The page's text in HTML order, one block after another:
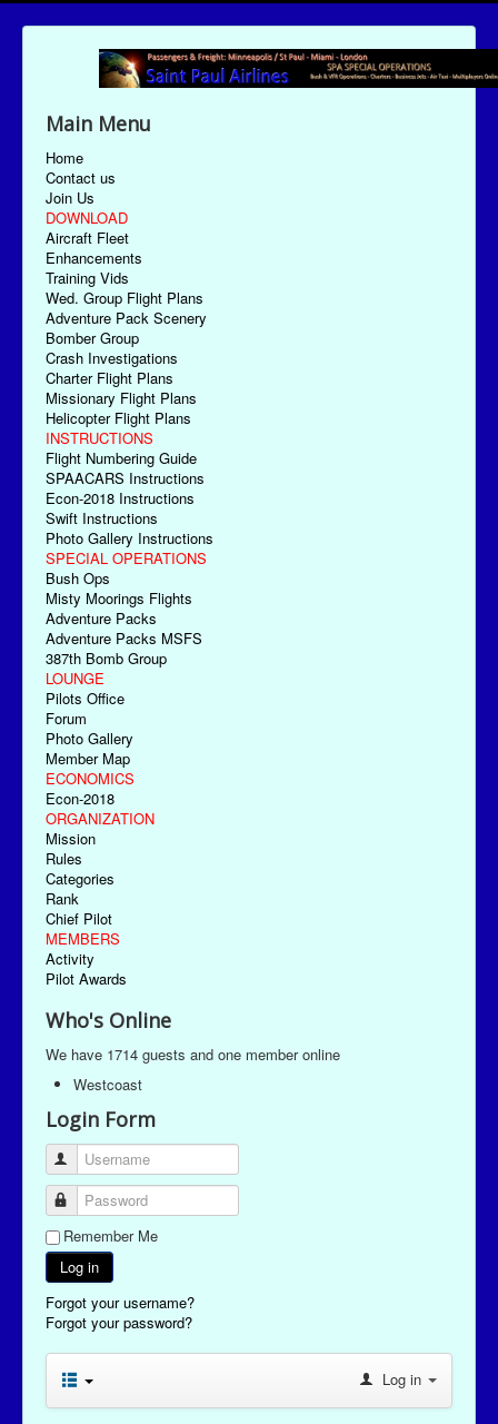
Main Menu
Home
Contact us
Join Us
DOWNLOAD
Aircraft Fleet
Enhancements
Training Vids
Wed. Group Flight Plans
Adventure Pack Scenery
Bomber Group
Crash Investigations
Charter Flight Plans
Missionary Flight Plans
Helicopter Flight Plans
INSTRUCTIONS
Flight Numbering Guide
SPAACARS Instructions
Econ-2018 Instructions
Swift Instructions
Photo Gallery Instructions
SPECIAL OPERATIONS
Bush Ops
Misty Moorings Flights
Adventure Packs
Adventure Packs MSFS
387th Bomb Group
LOUNGE
Pilots Office
Forum
Photo Gallery
Member Map
ECONOMICS
Econ-2018
ORGANIZATION
Mission
Rules
Categories
Rank
Chief Pilot
MEMBERS
Activity
Pilot Awards
Who's Online
We have 1714 guests and one member online
Westcoast
Login Form
Username
Password
Remember Me
Log in
Forgot your username?
Forgot your password?
Log in